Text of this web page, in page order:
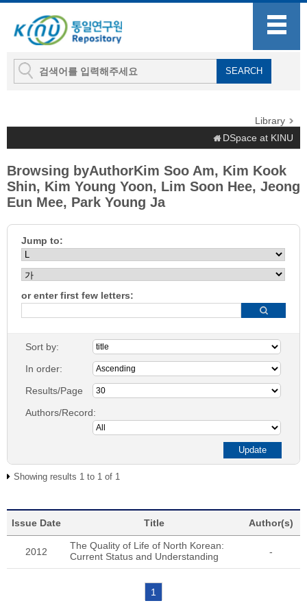
Library
DSpace at KINU
Browsing byAuthorKim Soo Am, Kim Kook
Shin, Kim Young Yoon, Lim Soon Hee, Jeong
Eun Mee, Park Young Ja
Jump to:
or enter first few letters:
Sort by:
In order:
Results/Page
Authors/Record:
Showing results 1 to 1 of 1
Issue Date Title Author(s)
2012
The Quality of Life of North Korean:
Current Status and Understanding
-
1